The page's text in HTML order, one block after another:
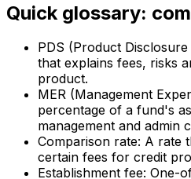
Quick glossary:
PDS (Product
that explains fees, risks
product.
MER (Management
percentage of a fund's
management and admin
Comparison rate: A rate
certain fees for credit
Establishment fee: One-